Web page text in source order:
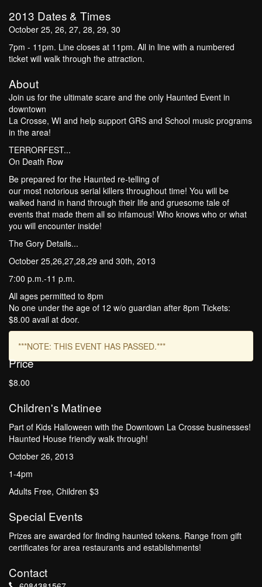
2013 Dates & Times
October 25, 26, 27, 28, 29, 30
7pm - 11pm. Line closes at 11pm. All in line with a numbered
ticket will walk through the attraction.
About
Join us for the ultimate scare and the only Haunted Event in
downtown
La Crosse, WI and help support GRS and School music programs
in the area!
TERRORFEST...
On Death Row
Be prepared for the Haunted re-telling of
our most notorious serial killers throughout time! You will be
walked hand in hand through their life and gruesome tale of
events that made them all so infamous! Who knows who or what
you will encounter inside!
The Gory Details...
October 25,26,27,28,29 and 30th, 2013
7:00 p.m.-11 p.m.
All ages permitted to 8pm
No one under the age of 12 w/o guardian after 8pm Tickets:
$8.00 avail at door.
***NOTE: THIS EVENT HAS PASSED.***
Price
$8.00
Children's Matinee
Part of Kids Halloween with the Downtown La Crosse businesses!
Haunted House friendly walk through!
October 26, 2013
1-4pm
Adults Free, Children $3
Special Events
Prizes are awarded for finding haunted tokens. Range from gift
certificates for area restaurants and establishments!
Contact